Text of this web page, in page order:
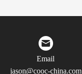
Email
jason@cooc-china.com